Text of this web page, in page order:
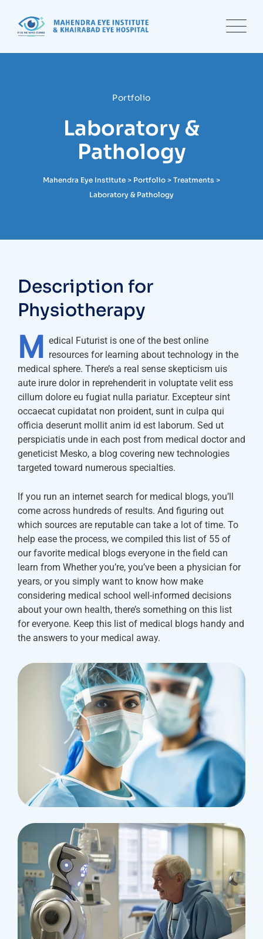
Portfolio
Laboratory &
Pathology
Mahendra Eye Institute > Portfolio > Treatments >
Laboratory & Pathology
Description for
Physiotherapy
M
edical Futurist is one of the best online
resources for learning about technology in the
medical sphere. There’s a real sense skepticism uis
aute irure dolor in reprehenderit in voluptate velit ess
cillum dolore eu fugiat nulla pariatur. Excepteur sint
occaecat cupidatat non proident, sunt in culpa qui
officia deserunt mollit anim id est laborum. Sed ut
perspiciatis unde in each post from medical doctor and
geneticist Mesko, a blog covering new technologies
targeted toward numerous specialties.
If you run an internet search for medical blogs, you’ll
come across hundreds of results. And figuring out
which sources are reputable can take a lot of time. To
help ease the process, we compiled this list of 55 of
our favorite medical blogs everyone in the field can
learn from Whether you’re, you’ve been a physician for
years, or you simply want to know how make
considering medical school well-informed decisions
about your own health, there’s something on this list
for everyone. Keep this list of medical blogs handy and
the answers to your medical away.